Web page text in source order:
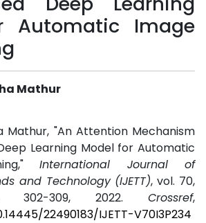
Automatic Image
Mathur
Mathur, "An Attention Mechanism
Learning Model for Automatic
International Journal of
and Technology (IJETT), vol. 70,
309, 2022. Crossref,
22490183/IJETT-V70I3P234